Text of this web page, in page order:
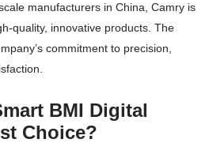
manufacturers in China, Camry is
quality, innovative products. The
commitment to precision,
BMI Digital
Choice?